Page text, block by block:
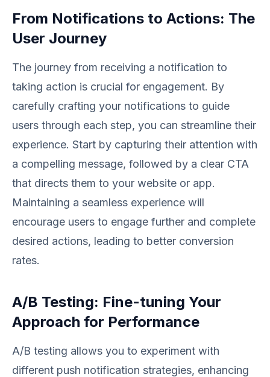
From Notifications to Actions: The
User Journey
The journey from receiving a notification to
taking action is crucial for engagement. By
carefully crafting your notifications to guide
users through each step, you can streamline their
experience. Start by capturing their attention with
a compelling message, followed by a clear CTA
that directs them to your website or app.
Maintaining a seamless experience will
encourage users to engage further and complete
desired actions, leading to better conversion
rates.
A/B Testing: Fine-tuning Your
Approach for Performance
A/B testing allows you to experiment with
different push notification strategies, enhancing